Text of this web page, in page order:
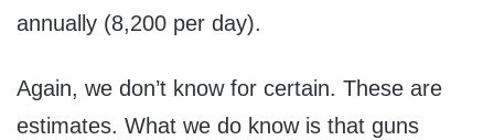
annually (8,200 per day).
Again, we don’t know for certain. These are
estimates. What we do know is that guns